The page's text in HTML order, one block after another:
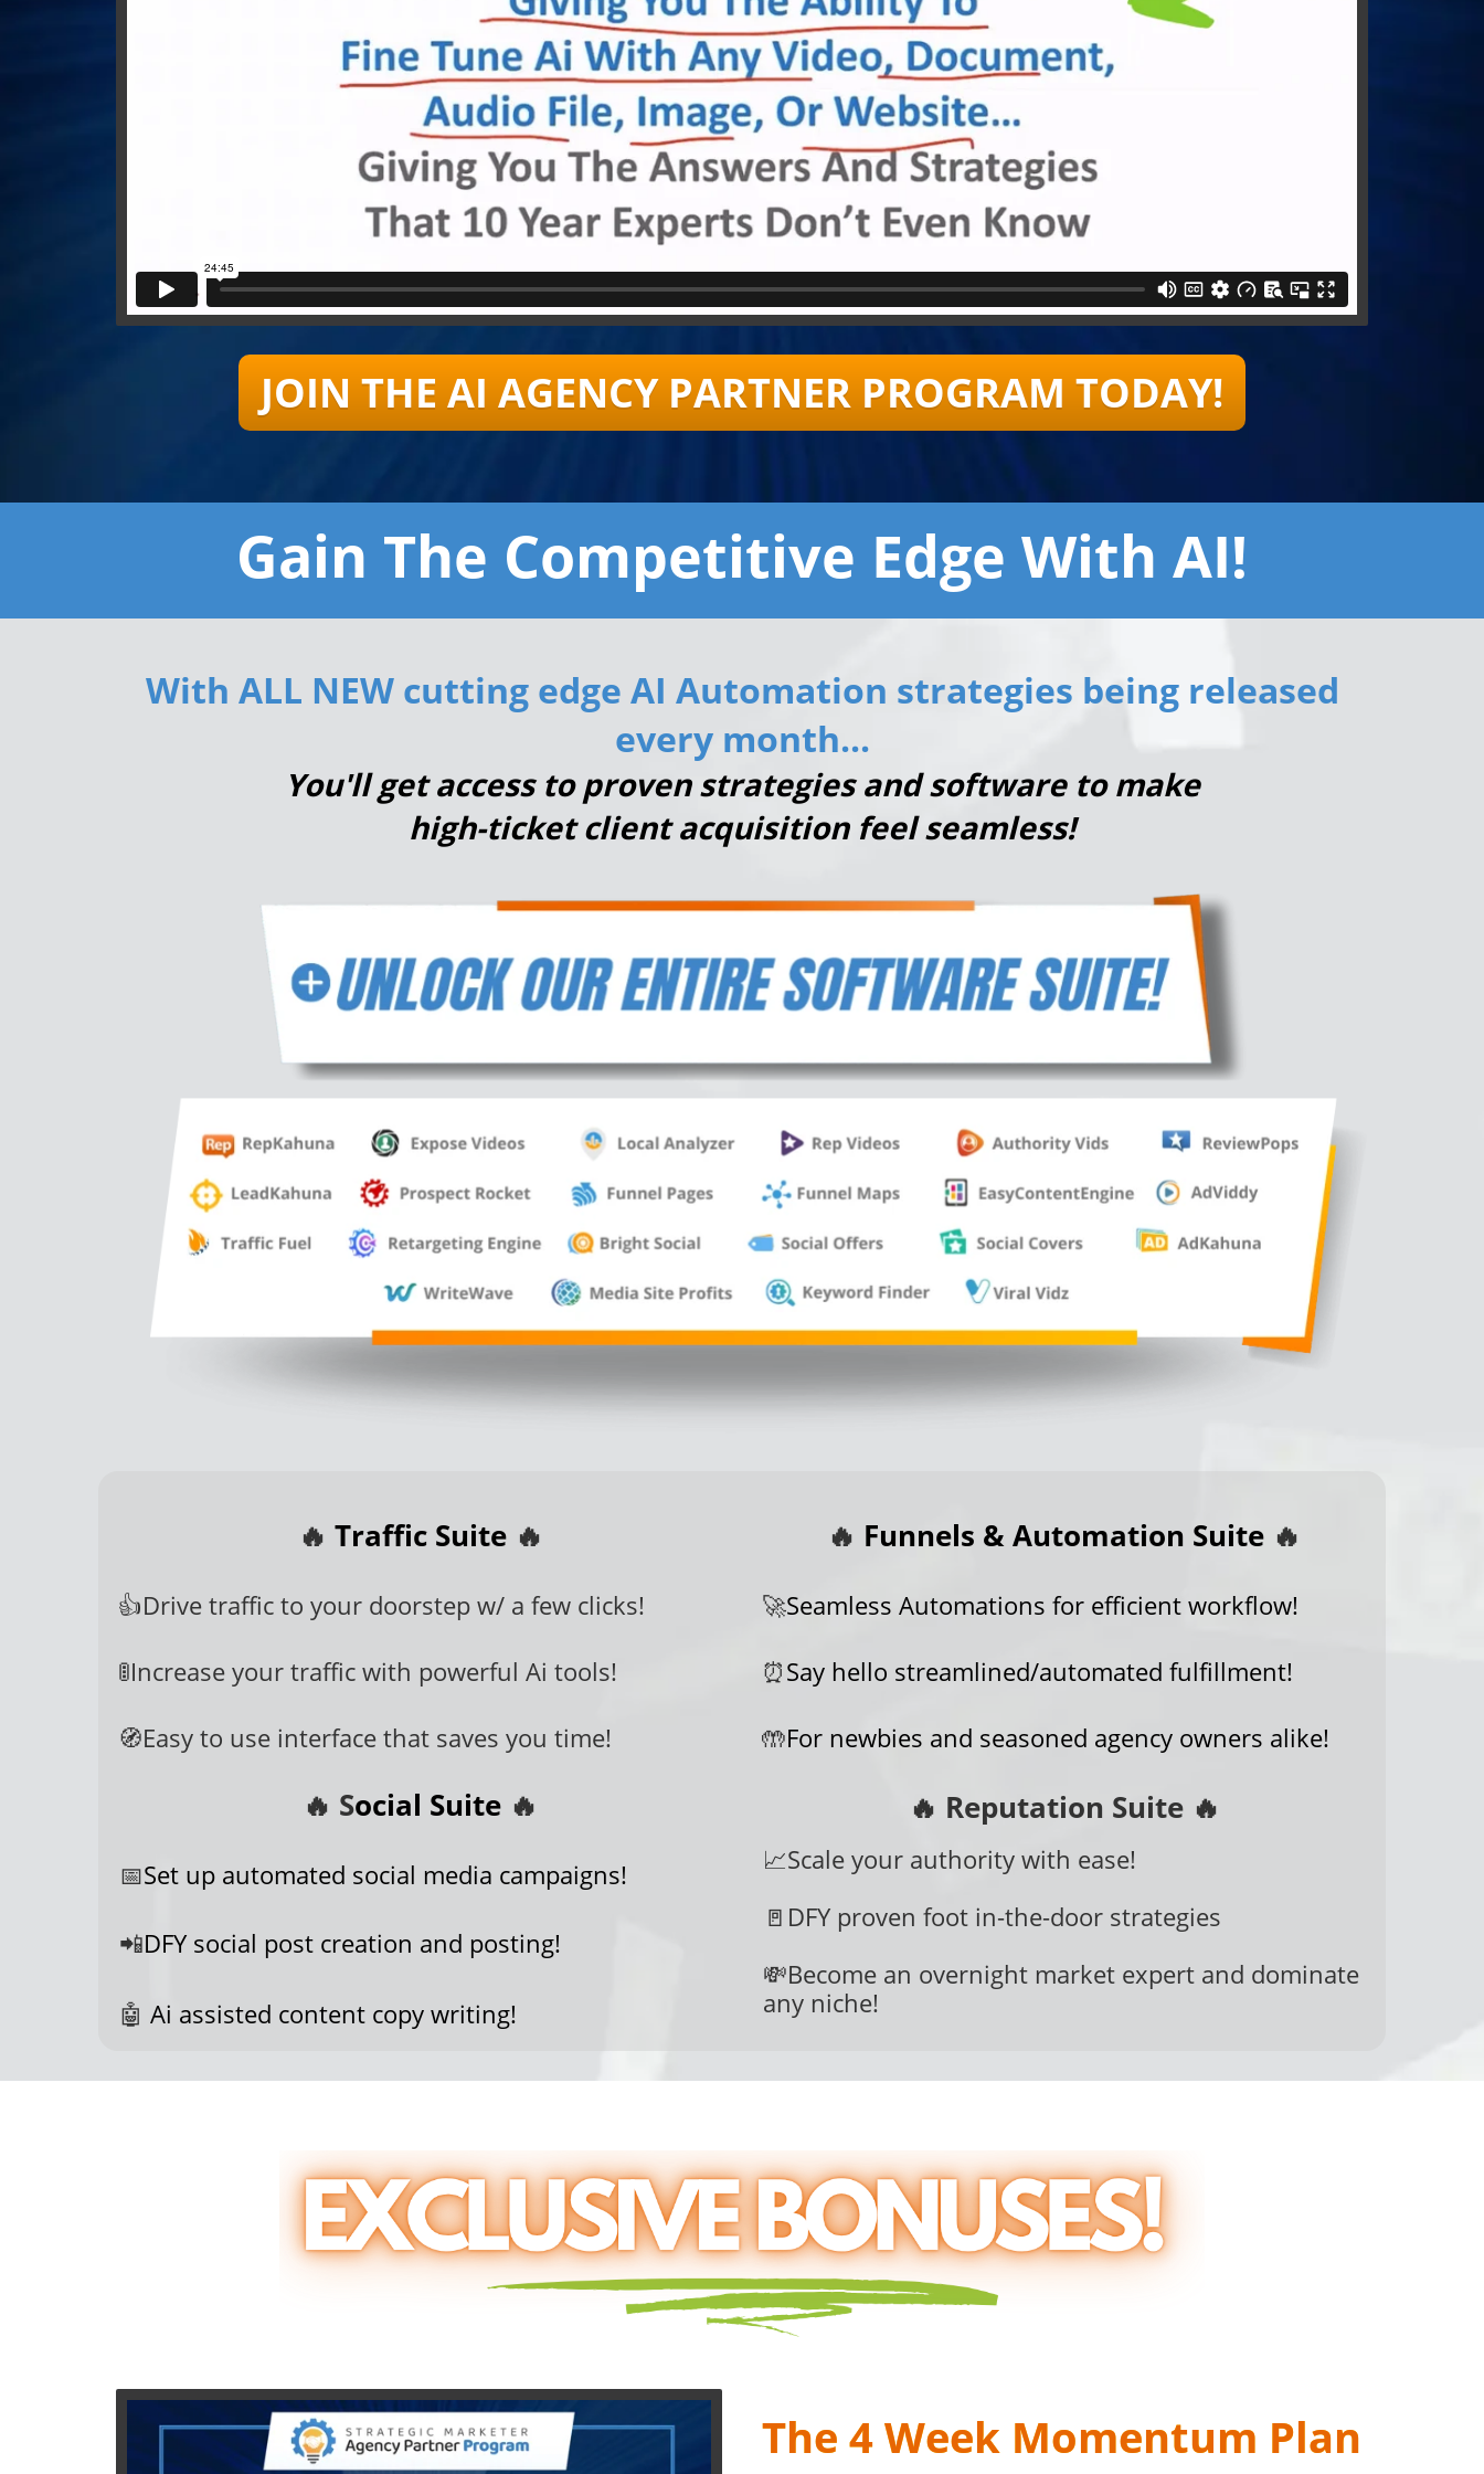
JOIN THE AI AGENCY PARTNER PROGRAM TODAY!
Gain The Competitive Edge With AI!
With ALL NEWcutting edge AI Automation strategies being released
every month...
You'll get access to proven strategies and software to make
high-ticket client acquisition feel seamless!
🔥 Traffic Suite 🔥
👍Drive traffic to your doorstep w/ a few clicks!
🚦Increase your traffic with powerful Ai tools!
🧭Easy to use interface that saves you time!
🔥 Social Suite 🔥
📅Set up automated social media campaigns!
📲DFY social post creation and posting!
🤖 Ai assisted content copy writing!
🔥 Funnels & Automation Suite 🔥
🚀Seamless Automations for efficient workflow!
⏰Say hello streamlined/automated fulfillment!
🤲For newbies and seasoned agency owners alike!
🔥 Reputation Suite 🔥
📈Scale your authority with ease!
🚪DFY proven foot in-the-door strategies
💸Become an overnight market expert and dominate
any niche!
The 4 Week Momentum Plan